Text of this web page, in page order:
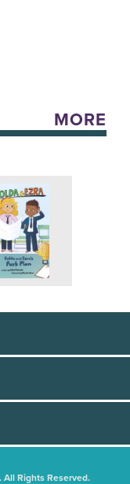
MORE
Rights Reserved.